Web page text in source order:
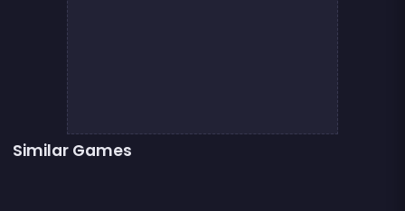
Similar Games
Cowboys vs Robots